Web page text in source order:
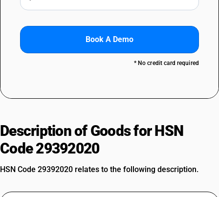
Book A Demo
* No credit card required
Description of Goods for HSN
Code 29392020
HSN Code 29392020 relates to the following description.